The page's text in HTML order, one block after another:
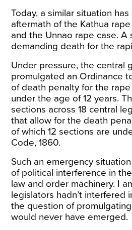
Today, a similar situation
aftermath of the Kathua
and the Unnao rape case. A
demanding death for the
Under pressure, the central
promulgated an Ordinance
of death penalty for the
under the age of 12 years.
sections across 18 central
that allow for the death
of which 12 sections are
Code, 1860.
Such an emergency
of political interference in
law and order machinery. I
legislators hadn’t interfered
the question of
would never have emerged.